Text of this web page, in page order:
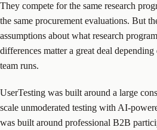
They compete for the same research
the same procurement evaluations. But
assumptions about what research
differences matter a great deal
team runs.
UserTesting was built around a large
scale unmoderated testing with AI-
was built around professional B2B